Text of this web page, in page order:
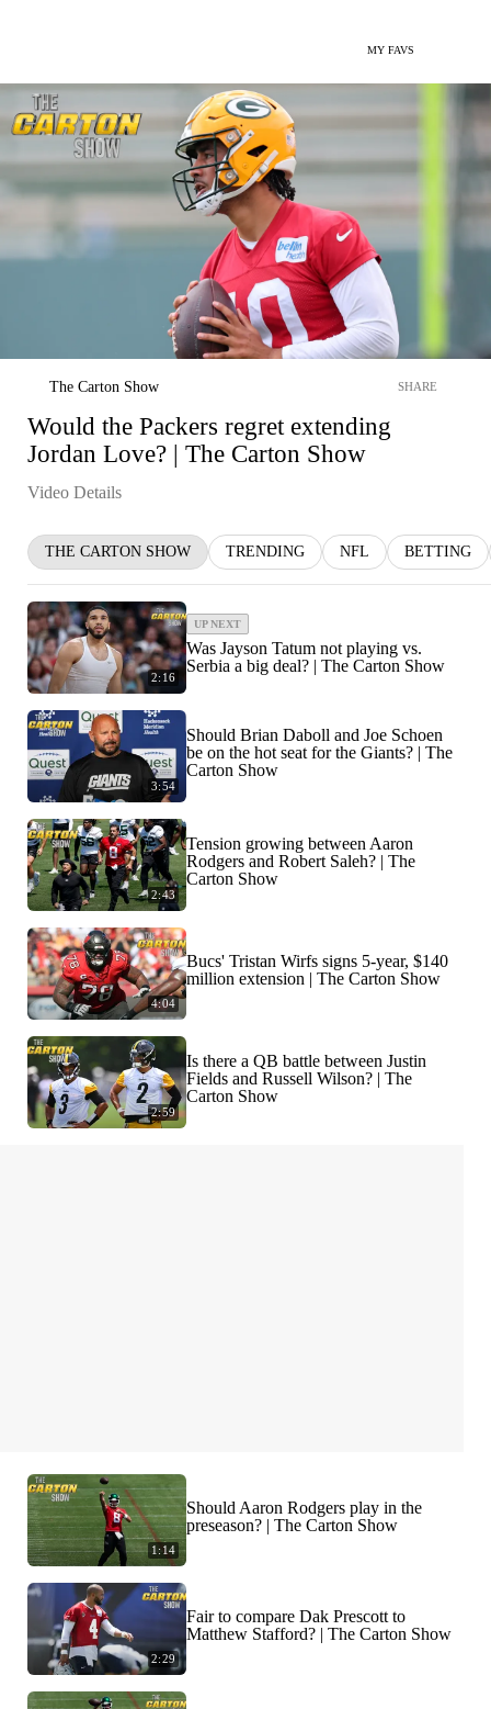
MY FAVS
The Carton Show SHARE
Would the Packers regret extending
Jordan Love? | The Carton Show
Video Details
THE CARTON SHOW TRENDING NFL BETTING
2:16
UP NEXT
Was Jayson Tatum not playing vs.
Serbia a big deal? | The Carton Show
3:54
Should Brian Daboll and Joe Schoen
be on the hot seat for the Giants? | The
Carton Show
2:43
Tension growing between Aaron
Rodgers and Robert Saleh? | The
Carton Show
4:04
Bucs' Tristan Wirfs signs 5-year, $140
million extension | The Carton Show
2:59
Is there a QB battle between Justin
Fields and Russell Wilson? | The
Carton Show
1:14
Should Aaron Rodgers play in the
preseason? | The Carton Show
2:29
Fair to compare Dak Prescott to
Matthew Stafford? | The Carton Show